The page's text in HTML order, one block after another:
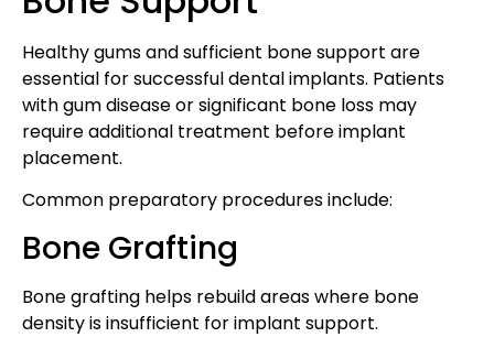
Healthy gums and sufficient bone support are
essential for successful dental implants. Patients
with gum disease or significant bone loss may
require additional treatment before implant
placement.
Common preparatory procedures include:
Bone Grafting
Bone grafting helps rebuild areas where bone
density is insufficient for implant support.